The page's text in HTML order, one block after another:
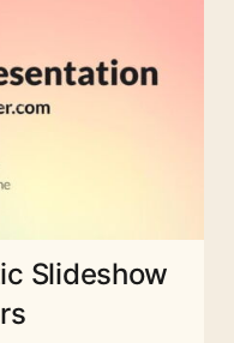
Slideshow